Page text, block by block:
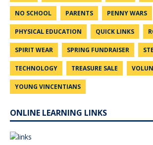
NO SCHOOL PARENTS PENNY WARS
PHYSICAL EDUCATION QUICK LINKS
SPIRIT WEAR SPRING FUNDRAISER
TECHNOLOGY TREASURE SALE
YOUNG VINCENTIANS
ONLINE LEARNING LINKS